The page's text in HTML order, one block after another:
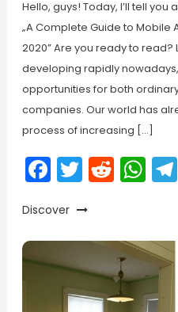
Hello, guys! Today, I’ll tell
„A Complete Guide to Mobile
2020” Are you ready to read?
developing rapidly
opportunities for both
companies. Our world has
process of increasing […]
Facebook
Twitter
Discover